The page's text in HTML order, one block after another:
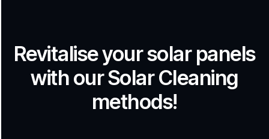
Revitalise your solar panels
with our Solar Cleaning
methods!